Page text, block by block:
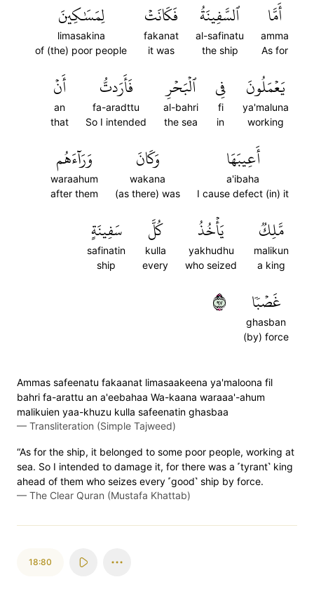
أَمَّا
amma
As for
ٱلسَّفِينَةُ
al-safinatu
the ship
فَكَانَتۡ
fakanat
it was
لِمَسَٰكِينَ
limasakina
of (the) poor people
يَعۡمَلُونَ
ya'maluna
working
فِي
fi
in
ٱلۡبَحۡرِ
al-bahri
the sea
فَأَرَدتُّ
fa-aradttu
So I intended
أَنۡ
an
that
أَعِيبَهَا
a'ibaha
I cause defect (in) it
وَكَانَ
wakana
(as there) was
وَرَآءَهُم
waraahum
after them
مَّلِكٞ
malikun
a king
يَأۡخُذُ
yakhudhu
who seized
كُلَّ
kulla
every
سَفِينَةٍ
safinatin
ship
غَصۡبٗا
ghasban
(by) force
٧٩
Ammas safeenatu fakaanat limasaakeena ya'maloona fil
bahri fa-arattu an a'eebahaa Wa-kaana waraaa'-ahum
malikuien yaa-khuzu kulla safeenatin ghasbaa
— Transliteration (Simple Tajweed)
“As for the ship, it belonged to some poor people, working at
sea. So I intended to damage it, for there was a ˹tyrant˺ king
ahead of them who seizes every ˹good˺ ship by force.
— The Clear Quran (Mustafa Khattab)
18:80